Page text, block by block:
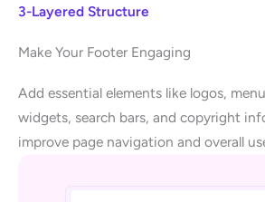
3-Layered Structure
Make Your Footer Engaging
Add essential elements like logos,
widgets, search bars, and copyright
improve page navigation and overall